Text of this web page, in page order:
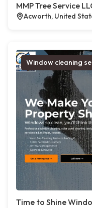
MMP Tree Service
Acworth, United
Window cleaning
Time to Shine